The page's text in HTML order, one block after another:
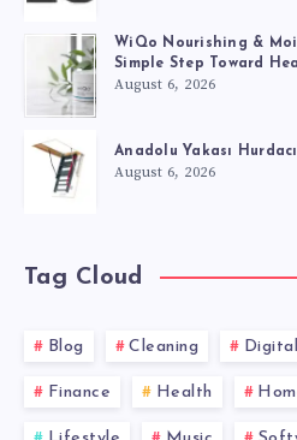
WiQo Nourishing &
Simple Step Toward
August 6, 2026
Anadolu Yakası Hurdacı
August 6, 2026
Tag Cloud
Blog Cleaning
Finance Health